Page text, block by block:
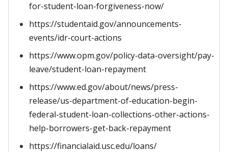
for-student-loan-forgiveness-now/
https://studentaid.gov/announcements-
events/idr-court-actions
https://www.opm.gov/policy-data-oversight/pay-
leave/student-loan-repayment
https://www.ed.gov/about/news/press-
release/us-department-of-education-begin-
federal-student-loan-collections-other-actions-
help-borrowers-get-back-repayment
https://financialaid.usc.edu/loans/